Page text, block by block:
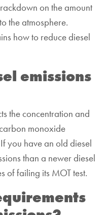
on the amount
the atmosphere.
how to reduce diesel
emissions
the concentration and
monoxide
you have an old diesel
than a newer diesel
of failing its MOT test.